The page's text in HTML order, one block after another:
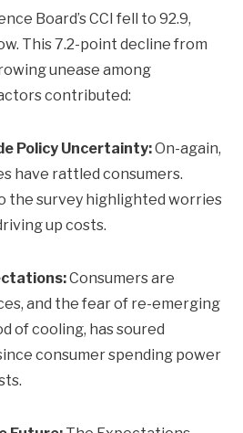
Board’s CCI fell to 92.9,
This 7.2-point decline from
unease among
contributed:
Policy Uncertainty:On-again,
have rattled consumers.
the survey highlighted worries
up costs.
Consumers are
and the fear of re-emerging
of cooling, has soured
consumer spending power